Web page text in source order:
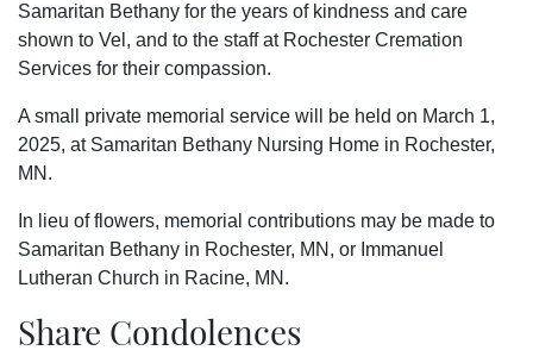
Samaritan Bethany for the years of kindness and care
shown to Vel, and to the staff at Rochester Cremation
Services for their compassion.
A small private memorial service will be held on March 1,
2025, at Samaritan Bethany Nursing Home in Rochester,
MN.
In lieu of flowers, memorial contributions may be made to
Samaritan Bethany in Rochester, MN, or Immanuel
Lutheran Church in Racine, MN.
Share Condolences